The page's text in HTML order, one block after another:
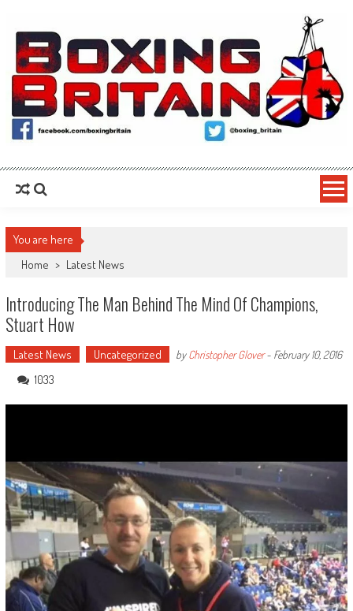
Boxing Britain
You are here
Home > Latest News
Introducing The Man Behind The Mind Of Champions,
Stuart How
Latest News Uncategorized byChristopher Glover- February 10, 2016
1033